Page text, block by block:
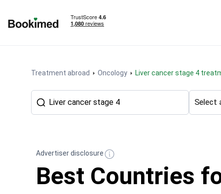
Treatment abroad Oncology Liver cancer stage 4
Select
Advertiser disclosure
Best Countries